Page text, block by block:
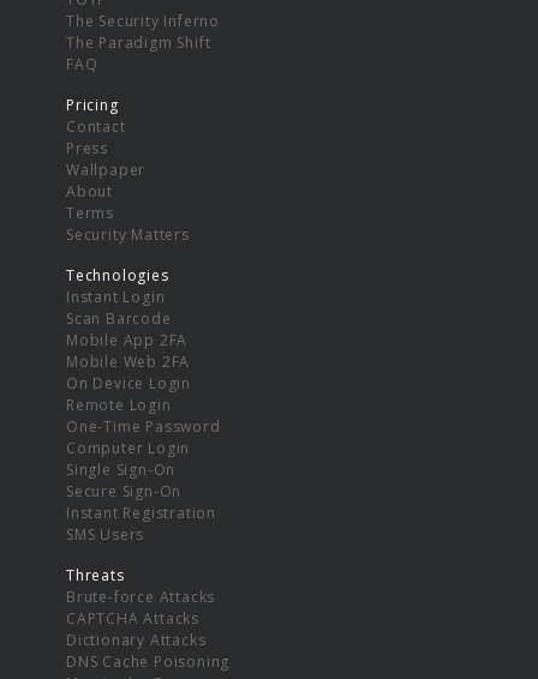
The Security Inferno
The Paradigm Shift
FAQ
Pricing
Contact
Press
Wallpaper
About
Terms
Security Matters
Technologies
Instant Login
Scan Barcode
Mobile App 2FA
Mobile Web 2FA
On Device Login
Remote Login
One-Time Password
Computer Login
Single Sign-On
Secure Sign-On
Instant Registration
SMS Users
Threats
Brute-force Attacks
CAPTCHA Attacks
Dictionary Attacks
DNS Cache Poisoning